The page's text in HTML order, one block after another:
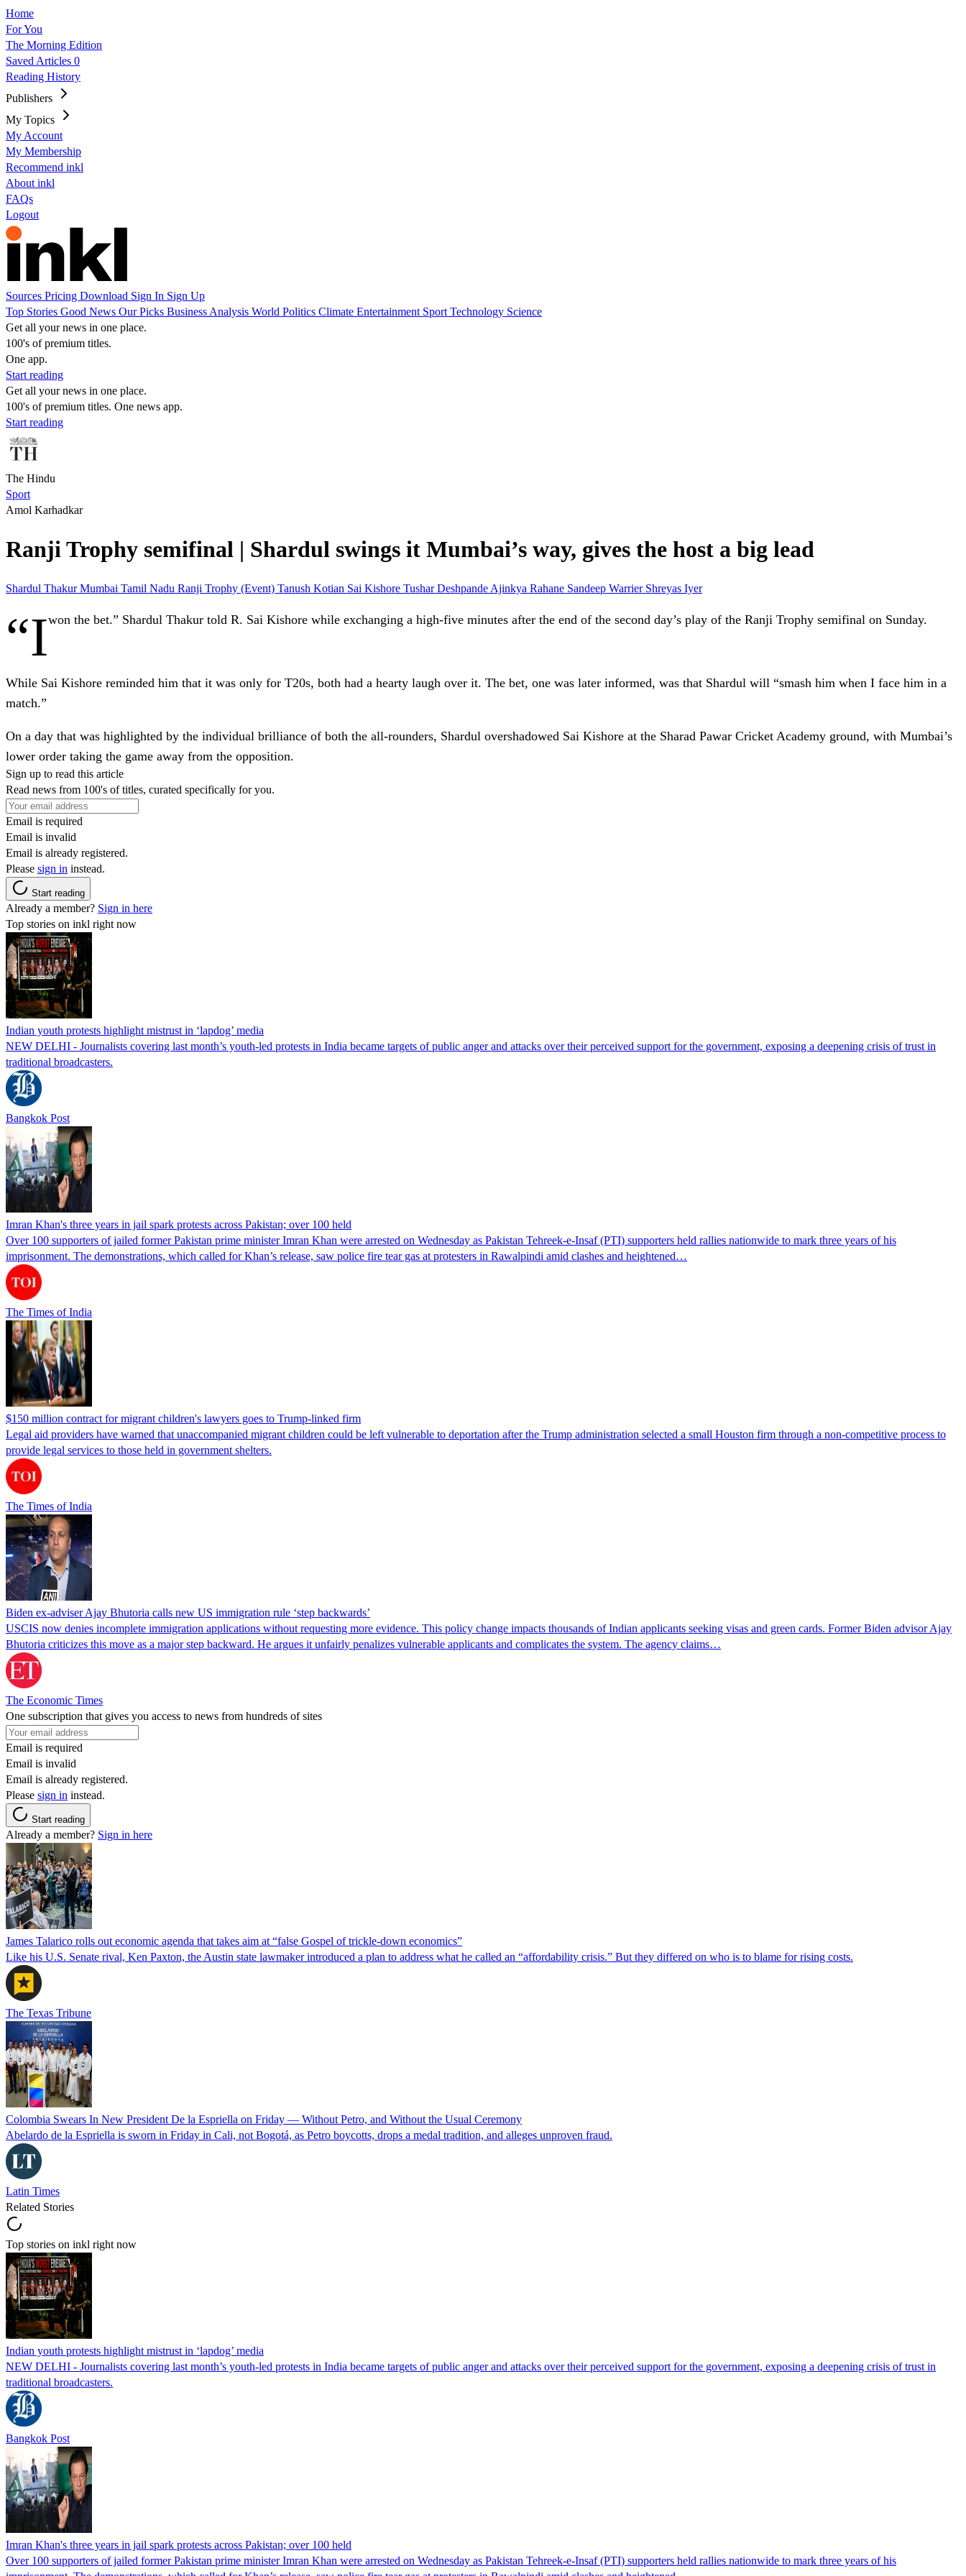
Home
For You
The Morning Edition
Saved Articles 0
Reading History
Publishers
My Topics
My Account
My Membership
Recommend inkl
About inkl
FAQs
Logout
Sources Pricing Download Sign In Sign Up
Top Stories Good News Our Picks Business Analysis World Politics Climate Entertainment Sport Technology Science
Get all your news in one place.
100's of premium titles.
One app.
Start reading
Get all your news in one place.
100's of premium titles. One news app.
Start reading
The Hindu
Sport
Amol Karhadkar
Ranji Trophy semifinal | Shardul swings it Mumbai’s way, gives the host a big lead
Shardul ThakurMumbai Tamil Nadu Ranji Trophy (Event) Tanush Kotian Sai Kishore Tushar Deshpande Ajinkya Rahane Sandeep Warrier Shreyas Iyer
“Iwon the bet.” Shardul Thakur told R. Sai Kishore while exchanging a high-five minutes after the end of the second day’s play of the Ranji Trophy semifinal on Sunday.
While Sai Kishore reminded him that it was only for T20s, both had a hearty laugh over it. The bet, one was later informed, was that Shardul will “smash him when I face him in a
match.”
On a day that was highlighted by the individual brilliance of both the all-rounders, Shardul overshadowed Sai Kishore at the Sharad Pawar Cricket Academy ground, with Mumbai’s
lower order taking the game away from the opposition.
Sign up to read this article
Read news from 100's of titles, curated specifically for you.
Email is required
Email is invalid
Email is already registered.
Please sign in instead.
Start reading
Already a member? Sign in here
Top stories on inkl right now
Indian youth protests highlight mistrust in ‘lapdog’ media
NEW DELHI - Journalists covering last month’s youth-led protests in India became targets of public anger and attacks over their perceived support for the government, exposing a deepening crisis of trust in
traditional broadcasters.
Bangkok Post
Imran Khan's three years in jail spark protests across Pakistan; over 100 held
Over 100 supporters of jailed former Pakistan prime minister Imran Khan were arrested on Wednesday as Pakistan Tehreek-e-Insaf (PTI) supporters held rallies nationwide to mark three years of his
imprisonment. The demonstrations, which called for Khan’s release, saw police fire tear gas at protesters in Rawalpindi amid clashes and heightened…
The Times of India
$150 million contract for migrant children's lawyers goes to Trump-linked firm
Legal aid providers have warned that unaccompanied migrant children could be left vulnerable to deportation after the Trump administration selected a small Houston firm through a non-competitive process to
provide legal services to those held in government shelters.
The Times of India
Biden ex-adviser Ajay Bhutoria calls new US immigration rule ‘step backwards’
USCIS now denies incomplete immigration applications without requesting more evidence. This policy change impacts thousands of Indian applicants seeking visas and green cards. Former Biden advisor Ajay
Bhutoria criticizes this move as a major step backward. He argues it unfairly penalizes vulnerable applicants and complicates the system. The agency claims…
The Economic Times
One subscription that gives you access to news from hundreds of sites
Email is required
Email is invalid
Email is already registered.
Please sign in instead.
Start reading
Already a member? Sign in here
James Talarico rolls out economic agenda that takes aim at “false Gospel of trickle-down economics”
Like his U.S. Senate rival, Ken Paxton, the Austin state lawmaker introduced a plan to address what he called an “affordability crisis.” But they differed on who is to blame for rising costs.
The Texas Tribune
Colombia Swears In New President De la Espriella on Friday — Without Petro, and Without the Usual Ceremony
Abelardo de la Espriella is sworn in Friday in Cali, not Bogotá, as Petro boycotts, drops a medal tradition, and alleges unproven fraud.
Latin Times
Related Stories
Top stories on inkl right now
Indian youth protests highlight mistrust in ‘lapdog’ media
NEW DELHI - Journalists covering last month’s youth-led protests in India became targets of public anger and attacks over their perceived support for the government, exposing a deepening crisis of trust in
traditional broadcasters.
Bangkok Post
Imran Khan's three years in jail spark protests across Pakistan; over 100 held
Over 100 supporters of jailed former Pakistan prime minister Imran Khan were arrested on Wednesday as Pakistan Tehreek-e-Insaf (PTI) supporters held rallies nationwide to mark three years of his